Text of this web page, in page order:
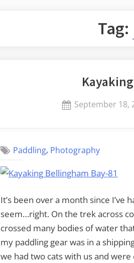
Tag:
Posted
September 18,
Paddling, Photography
It’s been over a month since I’ve
seem…right. On the trek across
crossed many bodies of water
my paddling gear was in a
we had two cats with us and